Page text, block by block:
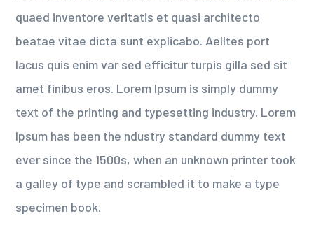
quaed inventore veritatis et quasi architecto
beatae vitae dicta sunt explicabo. Aelltes port
lacus quis enim var sed efficitur turpis gilla sed sit
amet finibus eros. Lorem Ipsum is simply dummy
text of the printing and typesetting industry. Lorem
Ipsum has been the ndustry standard dummy text
ever since the 1500s, when an unknown printer took
a galley of type and scrambled it to make a type
specimen book.